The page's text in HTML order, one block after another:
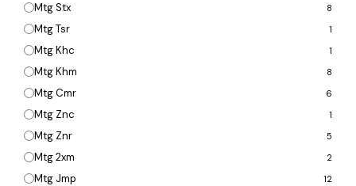
Mtg Stx 8
Mtg Tsr 1
Mtg Khc 1
Mtg Khm 8
Mtg Cmr 6
Mtg Znc 1
Mtg Znr 5
Mtg 2xm 2
Mtg Jmp 12